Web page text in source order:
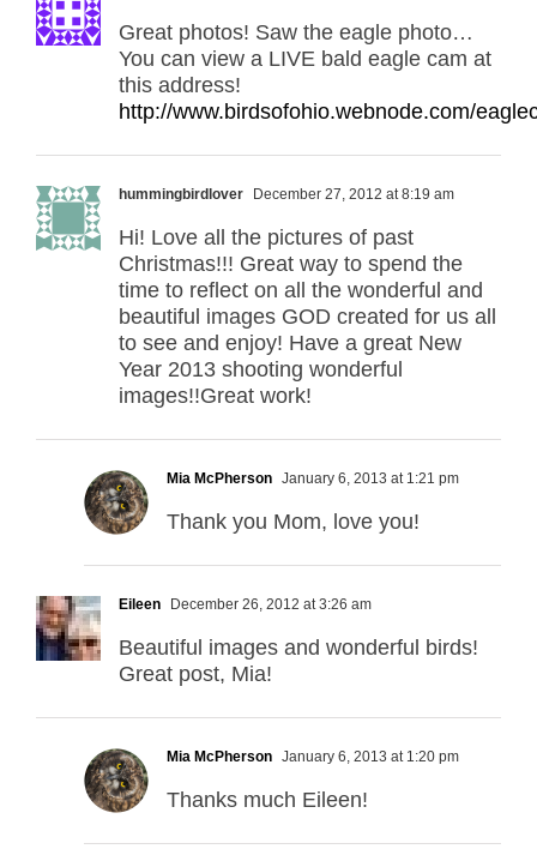
Great photos! Saw the eagle photo…
You can view a LIVE bald eagle cam at
this address!
http://www.birdsofohio.webnode.com/
hummingbirdlover December 27, 2012 at 8:19 am
Hi! Love all the pictures of past
Christmas!!! Great way to spend the
time to reflect on all the wonderful and
beautiful images GOD created for us all
to see and enjoy! Have a great New
Year 2013 shooting wonderful
images!!Great work!
Mia McPherson January 6, 2013 at 1:21 pm
Thank you Mom, love you!
Eileen December 26, 2012 at 3:26 am
Beautiful images and wonderful birds!
Great post, Mia!
Mia McPherson January 6, 2013 at 1:20 pm
Thanks much Eileen!